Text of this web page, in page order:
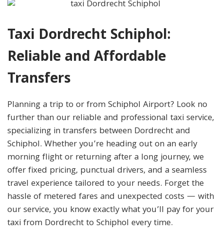
Taxi Dordrecht Schiphol:
Reliable and Affordable
Transfers
Planning a trip to or from Schiphol Airport? Look no
further than our reliable and professional taxi service,
specializing in transfers between Dordrecht and
Schiphol. Whether you’re heading out on an early
morning flight or returning after a long journey, we
offer fixed pricing, punctual drivers, and a seamless
travel experience tailored to your needs. Forget the
hassle of metered fares and unexpected costs — with
our service, you know exactly what you’ll pay for your
taxi from Dordrecht to Schiphol every time.